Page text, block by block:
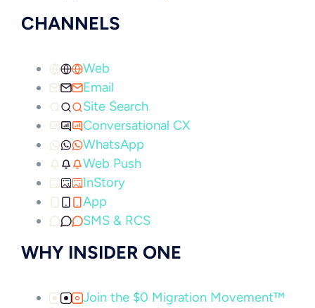
CHANNELS
Web
Email
Site Search
Conversational CX
WhatsApp
Web Push
InStory
App
SMS & RCS
WHY INSIDER ONE
Join the $0 Migration Movement™